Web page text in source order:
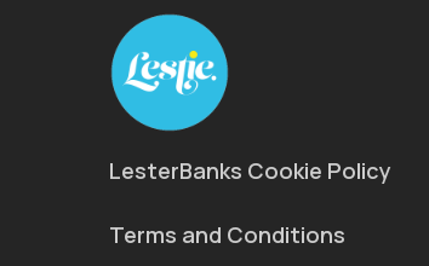
LesterBanks Cookie Policy
Terms and Conditions